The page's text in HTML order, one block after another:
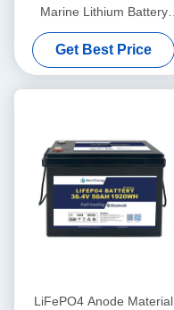
Marine Lithium Battery
36V100Ah For Marine
Applications In Extreme
Temperatures
Get Best Price
LiFePO4 Anode Material